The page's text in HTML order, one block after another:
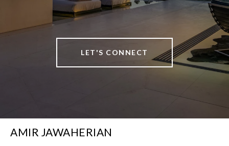
LET'S CONNECT
AMIR JAWAHERIAN